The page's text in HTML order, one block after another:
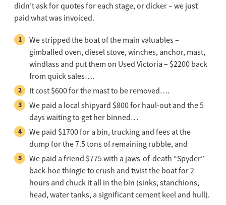
didn’t ask for quotes for each stage, or dicker – we just
paid what was invoiced.
We stripped the boat of the main valuables –
gimballed oven, diesel stove, winches, anchor, mast,
windlass and put them on Used Victoria – $2200 back
from quick sales….
It cost $600 for the mast to be removed….
We paid a local shipyard $800 for haul-out and the 5
days waiting to get her binned…
We paid $1700 for a bin, trucking and fees at the
dump for the 7.5 tons of remaining rubble, and
We paid a friend $775 with a jaws-of-death “Spyder”
back-hoe thingie to crush and twist the boat for 2
hours and chuck it all in the bin (sinks, stanchions,
head, water tanks, a significant cement keel and hull).